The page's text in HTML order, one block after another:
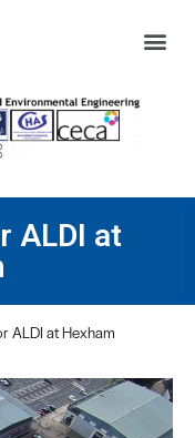
ALDI at
ALDI at Hexham